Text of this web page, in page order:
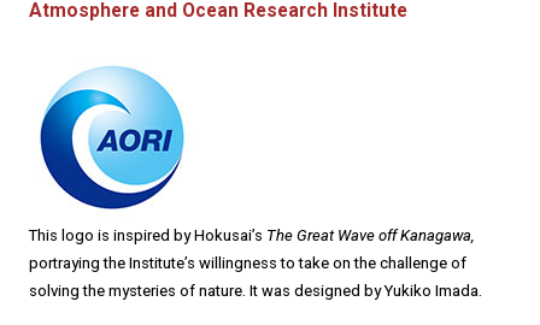
Atmosphere and Ocean Research Institute
This logo is inspired by Hokusai’s The Great Wave off Kanagawa,
portraying the Institute’s willingness to take on the challenge of
solving the mysteries of nature. It was designed by Yukiko Imada.